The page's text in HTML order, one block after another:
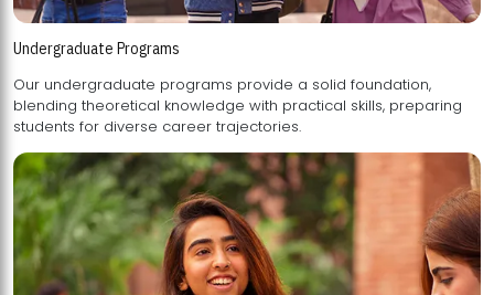
Undergraduate Programs
Our undergraduate programs provide a solid foundation,
blending theoretical knowledge with practical skills, preparing
students for diverse career trajectories.